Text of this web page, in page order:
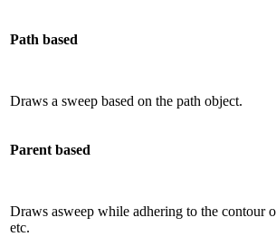
Path based
Draws a sweep based on the path object.
Parent based
Draws asweep while adhering to the contour
etc.